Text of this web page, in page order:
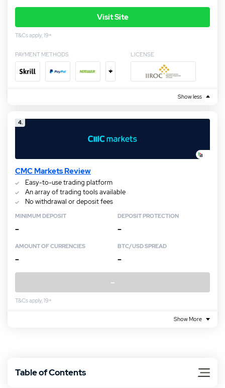
Visit Site
T&Cs apply, 19+
PAYMENT METHODS
+
LICENSE
Show less
4.
CMC Markets Review
Easy-to-use trading platform
An array of trading tools available
No withdrawal or deposit fees
MINIMUM DEPOSIT
–
DEPOSIT PROTECTION
–
AMOUNT OF CURRENCIES
–
BTC/USD SPREAD
–
–
T&Cs apply, 19+
Show More
Table of Contents